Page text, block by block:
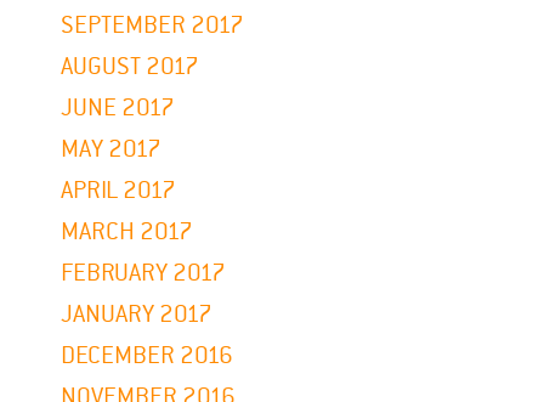
SEPTEMBER 2017
AUGUST 2017
JUNE 2017
MAY 2017
APRIL 2017
MARCH 2017
FEBRUARY 2017
JANUARY 2017
DECEMBER 2016